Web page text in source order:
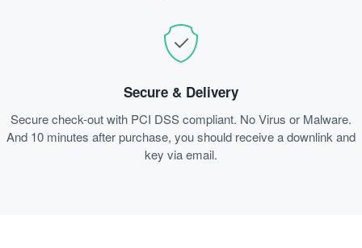
Secure & Delivery
Secure check-out with PCI DSS compliant. No Virus or Malware.
And 10 minutes after purchase, you should receive a downlink and
key via email.